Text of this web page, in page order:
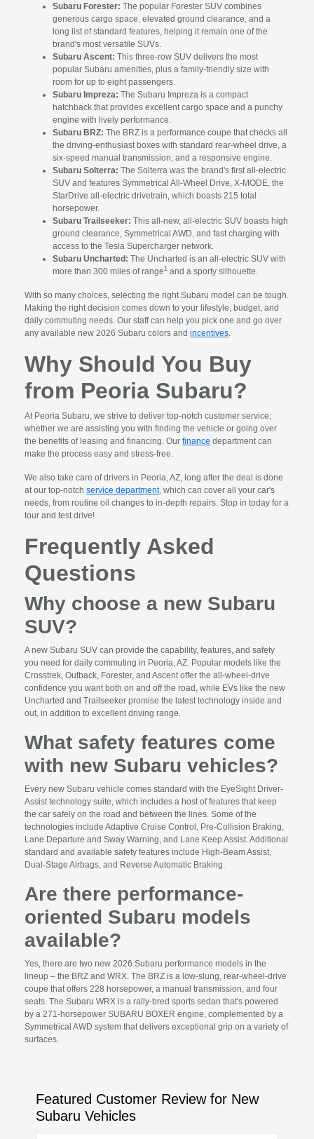
Subaru Forester: The popular Forester SUV combines
generous cargo space, elevated ground clearance, and a
long list of standard features, helping it remain one of the
brand's most versatile SUVs.
Subaru Ascent: This three-row SUV delivers the most
popular Subaru amenities, plus a family-friendly size with
room for up to eight passengers.
Subaru Impreza: The Subaru Impreza is a compact
hatchback that provides excellent cargo space and a punchy
engine with lively performance.
Subaru BRZ: The BRZ is a performance coupe that checks all
the driving-enthusiast boxes with standard rear-wheel drive, a
six-speed manual transmission, and a responsive engine.
Subaru Solterra: The Solterra was the brand's first all-electric
SUV and features Symmetrical All-Wheel Drive, X-MODE, the
StarDrive all-electric drivetrain, which boasts 215 total
horsepower.
Subaru Trailseeker: This all-new, all-electric SUV boasts high
ground clearance, Symmetrical AWD, and fast charging with
access to the Tesla Supercharger network.
Subaru Uncharted: The Uncharted is an all-electric SUV with
more than 300 miles of range1 and a sporty silhouette.
With so many choices, selecting the right Subaru model can be tough.
Making the right decision comes down to your lifestyle, budget, and
daily commuting needs. Our staff can help you pick one and go over
any available new 2026 Subaru colors andincentives
Why Should You Buy
from Peoria Subaru?
At Peoria Subaru, we strive to deliver top-notch customer service,
whether we are assisting you with finding the vehicle or going over
the benefits of leasing and financing. Ourfinance department can
make the process easy and stress-free.
We also take care of drivers in Peoria, AZ, long after the deal is done
at our top-notchservice department, which can cover all your car's
needs, from routine oil changes to in-depth repairs. Stop in today for a
tour and test drive!
Frequently Asked
Questions
Why choose a new Subaru
SUV?
A new Subaru SUV can provide the capability, features, and safety
you need for daily commuting in Peoria, AZ. Popular models like the
Crosstrek, Outback, Forester, and Ascent offer the all-wheel-drive
confidence you want both on and off the road, while EVs like the new
Uncharted and Trailseeker promise the latest technology inside and
out, in addition to excellent driving range.
What safety features come
with new Subaru vehicles?
Every new Subaru vehicle comes standard with the EyeSight Driver-
Assist technology suite, which includes a host of features that keep
the car safely on the road and between the lines. Some of the
technologies include Adaptive Cruise Control, Pre-Collision Braking,
Lane Departure and Sway Warning, and Lane Keep Assist. Additional
standard and available safety features include High-Beam Assist,
Dual-Stage Airbags, and Reverse Automatic Braking.
Are there performance-
oriented Subaru models
available?
Yes, there are two new 2026 Subaru performance models in the
lineup – the BRZ and WRX. The BRZ is a low-slung, rear-wheel-drive
coupe that offers 228 horsepower, a manual transmission, and four
seats. The Subaru WRX is a rally-bred sports sedan that's powered
by a 271-horsepower SUBARU BOXER engine, complemented by a
Symmetrical AWD system that delivers exceptional grip on a variety of
surfaces.
Featured Customer Review for New
Subaru Vehicles